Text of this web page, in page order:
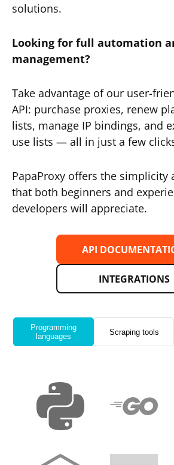
solutions.
Looking for full automation
management?
Take advantage of our user-
API: purchase proxies, renew
lists, manage IP bindings, and
use lists — all in just a few
PapaProxy offers the simplicity
that both beginners and
developers will appreciate.
API
INTEGRATIONS
Programming
languages
Scraping tools